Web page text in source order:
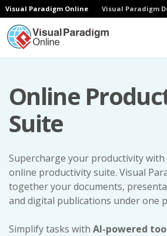
Visual Paradigm Online Visual Paradigm
Online
Suite
Supercharge your productivity
online productivity suite. Visual
together your documents,
and digital publications under one
Simplify tasks with AI-powered